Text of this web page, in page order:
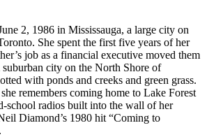
2, 1986 in Mississauga, a large city on
She spent the first five years of her
job as a financial executive moved them
city on the North Shore of
with ponds and creeks and green grass.
remembers coming home to Lake Forest
school radios built into the wall of her
Diamond’s 1980 hit “Coming to